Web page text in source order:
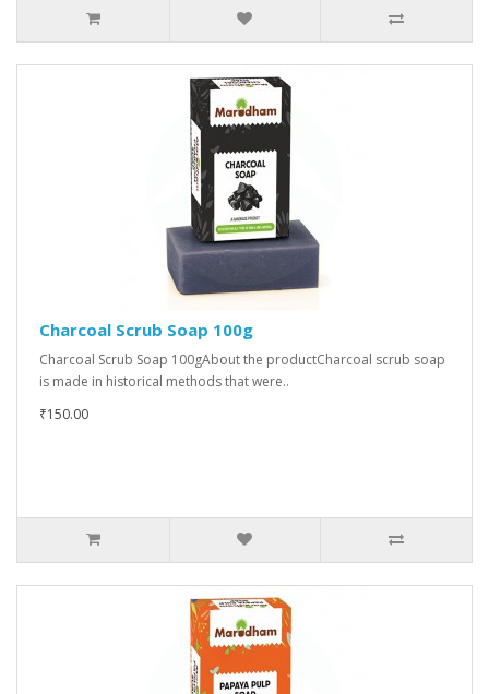
Charcoal Scrub Soap 100g
Charcoal Scrub Soap 100gAbout the productCharcoal scrub soap
is made in historical methods that were..
₹150.00